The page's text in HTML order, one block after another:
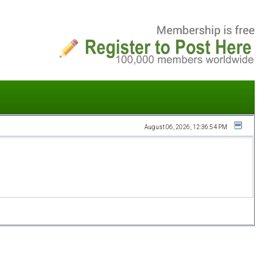
August 06, 2026, 12:36:54 PM